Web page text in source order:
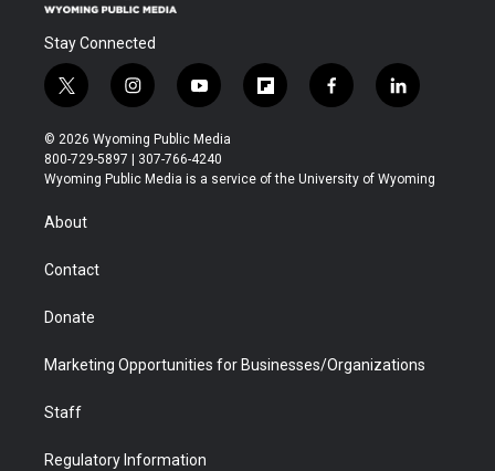
Stay Connected
t
w
i
t
t
r
i
n
s
t
a
y
o
u
t
u
f
l
b
f
a
b
l
i
e
© 2026 Wyoming Public Media
800-729-5897 | 307-766-4240
Wyoming Public Media is a service of the University of Wyoming
About
Contact
Donate
Marketing Opportunities for Businesses/Organizations
Staff
Regulatory Information